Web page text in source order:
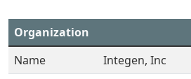
Organization
Name
Integen, Inc